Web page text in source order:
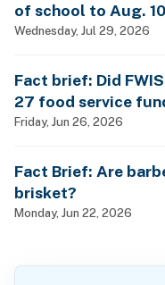
of school to Aug.
Wednesday, Jul 29, 2026
Fact brief: Did
27 food service
Friday, Jun 26, 2026
Fact Brief: Are
brisket?
Monday, Jun 22, 2026